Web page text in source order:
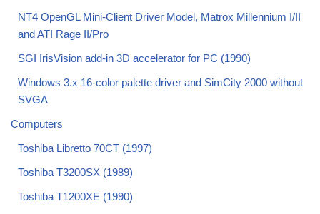
NT4 OpenGL Mini-Client Driver Model, Matrox Millennium I/II
and ATI Rage II/Pro
SGI IrisVision add-in 3D accelerator for PC (1990)
Windows 3.x 16-color palette driver and SimCity 2000 without
SVGA
Computers
Toshiba Libretto 70CT (1997)
Toshiba T3200SX (1989)
Toshiba T1200XE (1990)